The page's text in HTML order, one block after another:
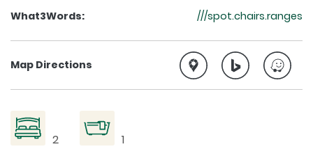
What3Words: ///spot.chairs.ranges
Map Directions
2 1